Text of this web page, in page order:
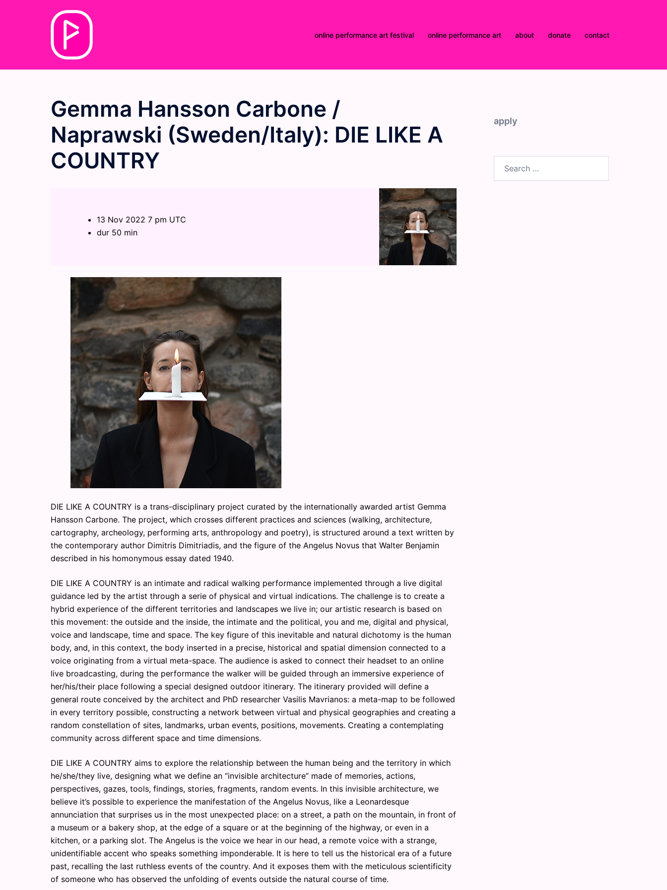
online performance art festival online performance art about donate contact
Gemma Hansson Carbone /
Naprawski (Sweden/Italy): DIE LIKE A
COUNTRY
13 Nov 2022 7 pm UTC
dur 50 min
DIE LIKE A COUNTRY is a trans-disciplinary project curated by the internationally awarded artist Gemma
Hansson Carbone. The project, which crosses different practices and sciences (walking, architecture,
cartography, archeology, performing arts, anthropology and poetry), is structured around a text written by
the contemporary author Dimitris Dimitriadis, and the figure of the Angelus Novus that Walter Benjamin
described in his homonymous essay dated 1940.
DIE LIKE A COUNTRY is an intimate and radical walking performance implemented through a live digital
guidance led by the artist through a serie of physical and virtual indications. The challenge is to create a
hybrid experience of the different territories and landscapes we live in; our artistic research is based on
this movement: the outside and the inside, the intimate and the political, you and me, digital and physical,
voice and landscape, time and space. The key figure of this inevitable and natural dichotomy is the human
body, and, in this context, the body inserted in a precise, historical and spatial dimension connected to a
voice originating from a virtual meta-space. The audience is asked to connect their headset to an online
live broadcasting, during the performance the walker will be guided through an immersive experience of
her/his/their place following a special designed outdoor itinerary. The itinerary provided will define a
general route conceived by the architect and PhD researcher Vasilis Mavrianos: a meta-map to be followed
in every territory possible, constructing a network between virtual and physical geographies and creating a
random constellation of sites, landmarks, urban events, positions, movements. Creating a contemplating
community across different space and time dimensions.
DIE LIKE A COUNTRY aims to explore the relationship between the human being and the territory in which
he/she/they live, designing what we define an “invisible architecture” made of memories, actions,
perspectives, gazes, tools, findings, stories, fragments, random events. In this invisible architecture, we
believe it’s possible to experience the manifestation of the Angelus Novus, like a Leonardesque
annunciation that surprises us in the most unexpected place: on a street, a path on the mountain, in front of
a museum or a bakery shop, at the edge of a square or at the beginning of the highway, or even in a
kitchen, or a parking slot. The Angelus is the voice we hear in our head, a remote voice with a strange,
unidentifiable accent who speaks something imponderable. It is here to tell us the historical era of a future
past, recalling the last ruthless events of the country. And it exposes them with the meticulous scientificity
of someone who has observed the unfolding of events outside the natural course of time.
apply